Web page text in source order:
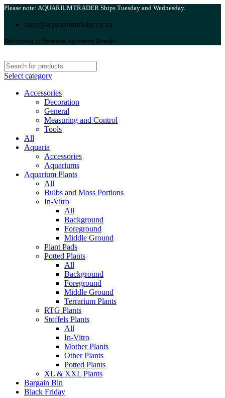
Please note: AQUARIUMTRADER Ships Tuesday and Wednesday.
sales@aquariumtrader.co.za
Distributor of Premium Aquarium Brands.
Select category
Accessories
Decoration
General
Measuring and Control
Tools
All
Aquaria
Accessories
Aquariums
Aquarium Plants
All
Bulbs and Moss Portions
In-Vitro
All
Background
Foreground
Middle Ground
Plant Pads
Potted Plants
All
Background
Foreground
Middle Ground
Terrarium Plants
RTG Plants
Stoffels Plants
All
In-Vitro
Mother Plants
Other Plants
Potted Plants
XL & XXL Plants
Bargain Bin
Black Friday